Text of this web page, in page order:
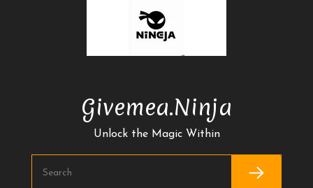
Givemea.ninja
Unlock the Magic Within